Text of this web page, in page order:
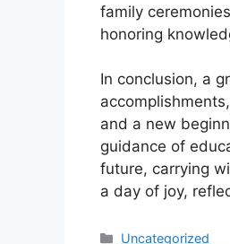
family
honoring
In conclusion, a
and a new
guidance of
future, carrying
a day of joy,
Categories
Uncategorized